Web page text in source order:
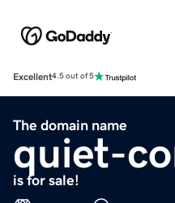
Excellent4.5 out of 5
The domain name
quiet-
is for sale!